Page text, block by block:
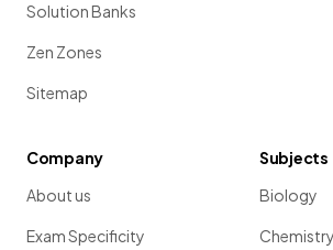
Solution Banks
Zen Zones
Sitemap
Company
About us
Exam Specificity
Subjects
Biology
Chemistry